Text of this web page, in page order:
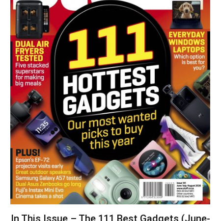
In This Issue – The 111 Best Gadgets (June-